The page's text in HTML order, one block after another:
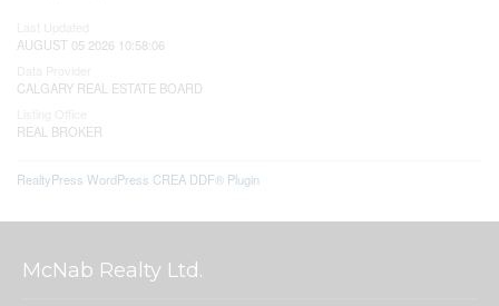
AUGUST 05 2026 10:58:06
CALGARY REAL ESTATE BOARD
REAL BROKER
RealtyPress WordPress CREA DDF® Plugin
McNab Realty Ltd.